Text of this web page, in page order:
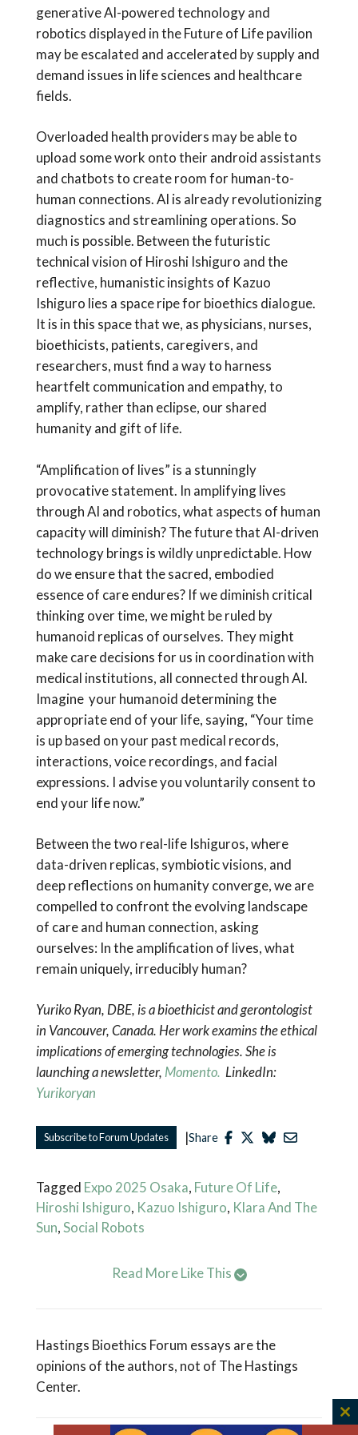
generative AI-powered technology and
robotics displayed in the Future of Life pavilion
may be escalated and accelerated by supply and
demand issues in life sciences and healthcare
fields.
Overloaded health providers may be able to
upload some work onto their android assistants
and chatbots to create room for human-to-
human connections. AI is already revolutionizing
diagnostics and streamlining operations. So
much is possible. Between the futuristic
technical vision of Hiroshi Ishiguro and the
reflective, humanistic insights of Kazuo
Ishiguro lies a space ripe for bioethics dialogue.
It is in this space that we, as physicians, nurses,
bioethicists, patients, caregivers, and
researchers, must find a way to harness
heartfelt communication and empathy, to
amplify, rather than eclipse, our shared
humanity and gift of life.
“Amplification of lives” is a stunningly
provocative statement. In amplifying lives
through AI and robotics, what aspects of human
capacity will diminish? The future that AI-driven
technology brings is wildly unpredictable. How
do we ensure that the sacred, embodied
essence of care endures? If we diminish critical
thinking over time, we might be ruled by
humanoid replicas of ourselves. They might
make care decisions for us in coordination with
medical institutions, all connected through AI.
Imagine your humanoid determining the
appropriate end of your life, saying, “Your time
is up based on your past medical records,
interactions, voice recordings, and facial
expressions. I advise you voluntarily consent to
end your life now.”
Between the two real-life Ishiguros, where
data-driven replicas, symbiotic visions, and
deep reflections on humanity converge, we are
compelled to confront the evolving landscape
of care and human connection, asking
ourselves: In the amplification of lives, what
remain uniquely, irreducibly human?
Yuriko Ryan, DBE, is a bioethicist and gerontologist
in Vancouver, Canada. Her work examins the ethical
implications of emerging technologies. She is
launching a newsletter, Momento. LinkedIn:
Yurikoryan
Subscribe to Forum Updates |Share
Tagged Expo 2025 Osaka, Future Of Life,
Hiroshi Ishiguro, Kazuo Ishiguro, Klara And The
Sun,Social Robots
Read More Like This
Hastings Bioethics Forum essays are the
opinions of the authors, not of The Hastings
Center.